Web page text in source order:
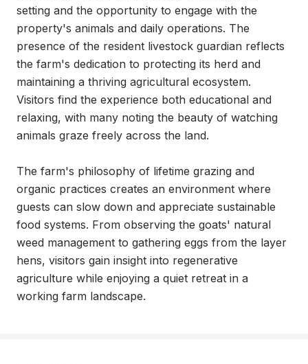
setting and the opportunity to engage with the
property's animals and daily operations. The
presence of the resident livestock guardian reflects
the farm's dedication to protecting its herd and
maintaining a thriving agricultural ecosystem.
Visitors find the experience both educational and
relaxing, with many noting the beauty of watching
animals graze freely across the land.
The farm's philosophy of lifetime grazing and
organic practices creates an environment where
guests can slow down and appreciate sustainable
food systems. From observing the goats' natural
weed management to gathering eggs from the layer
hens, visitors gain insight into regenerative
agriculture while enjoying a quiet retreat in a
working farm landscape.